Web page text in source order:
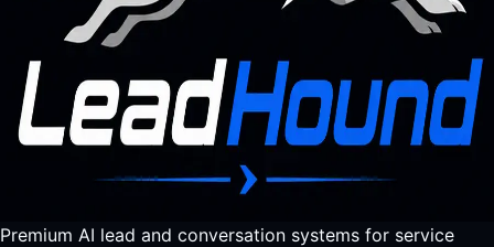
Premium AI lead and conversation systems for service